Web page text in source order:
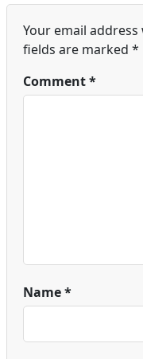
Your email
fields are marked *
Comment*
Name*